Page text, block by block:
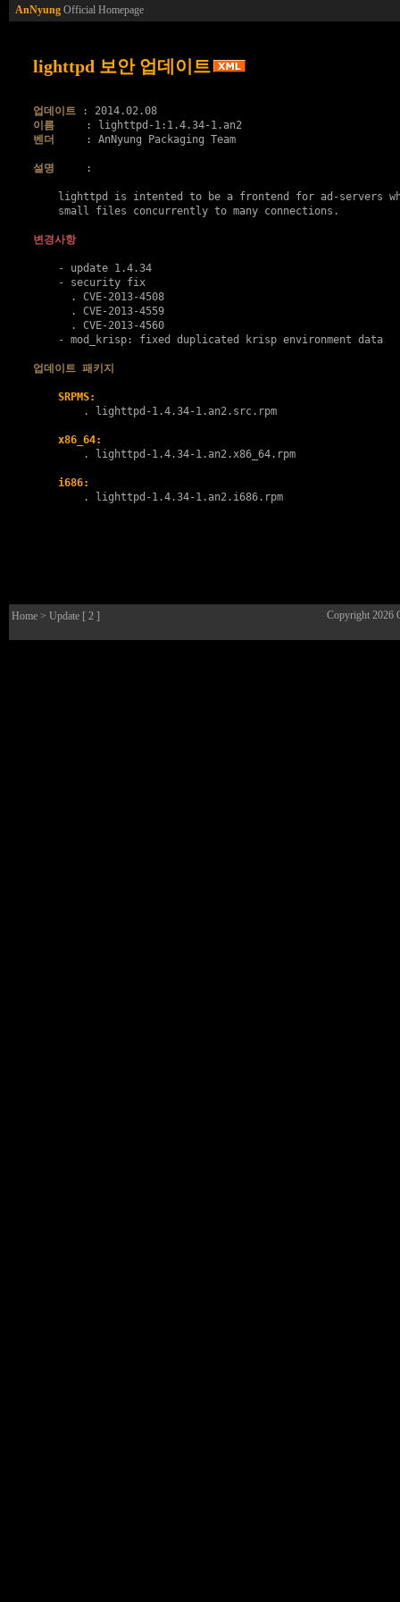
AnNyung Official Homepage
lighttpd 보안 업데이트
업데이트
: 2014.02.08
이름
     : lighttpd-1:1.4.34-1.an2
벤더
     : AnNyung Packaging Team
설명
     :
lighttpd is intented to be a frontend for ad-servers
    small files concurrently to many connections.
변경사항
    - update 1.4.34
    - security fix
      .
CVE-2013-4508
      .
CVE-2013-4559
      .
CVE-2013-4560
    - mod_krisp: fixed duplicated krisp environment data
업데이트 패키지
SRPMS:
        .
lighttpd-1.4.34-1.an2.src.rpm
x86_64:
        .
lighttpd-1.4.34-1.an2.x86_64.rpm
i686:
        .
lighttpd-1.4.34-1.an2.i686.rpm
Home > Update [ 2 ] Copyright 2026